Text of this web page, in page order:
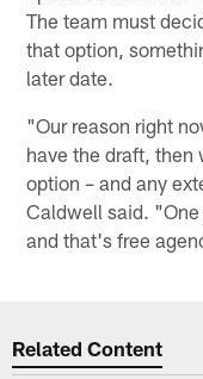
The team must
that option,
later date.
"Our reason right
have the draft, then
option – and any
Caldwell said.
and that's free
Related Content